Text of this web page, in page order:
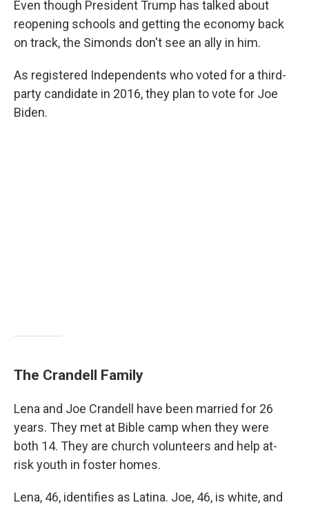
Even though President Trump has talked about
reopening schools and getting the economy back
on track, the Simonds don't see an ally in him.
As registered Independents who voted for a third-
party candidate in 2016, they plan to vote for Joe
Biden.
The Crandell Family
Lena and Joe Crandell have been married for 26
years. They met at Bible camp when they were
both 14. They are church volunteers and help at-
risk youth in foster homes.
Lena, 46, identifies as Latina. Joe, 46, is white, and